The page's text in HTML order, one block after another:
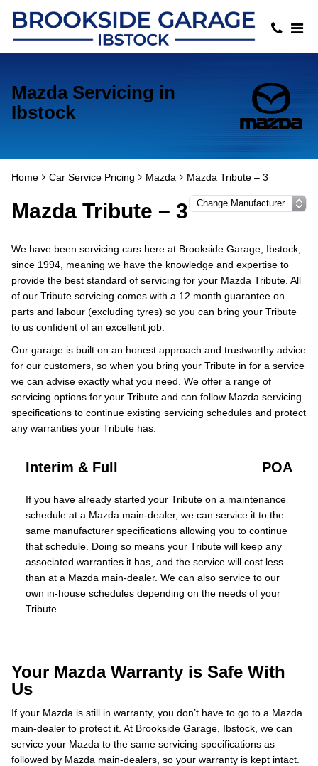
Mazda Servicing in
Ibstock
Home Car Service Pricing Mazda Mazda Tribute – 3
Mazda Tribute – 3
We have been servicing cars here at Brookside Garage, Ibstock,
since 1994, meaning we have the knowledge and expertise to
provide the best standard of servicing for your Mazda Tribute. All
of our Tribute servicing comes with a 12 month guarantee on
parts and labour (excluding tyres) so you can bring your Tribute
to us confident of an excellent job.
Our garage is built on an honest approach and trustworthy advice
for our customers, so when you bring your Tribute in for a service
we can advise exactly what you need. We offer a range of
servicing options for your Tribute and can follow Mazda servicing
specifications to continue existing servicing schedules and protect
any warranties your Tribute has.
Interim & Full POA
If you have already started your Tribute on a maintenance
schedule at a Mazda main-dealer, we can service it to the
same manufacturer specifications allowing you to continue
that schedule. Doing so means your Tribute will keep any
associated warranties it has, and the service will cost less
than at a Mazda main-dealer. We can also service to our
own in-house schedules depending on the needs of your
Tribute.
Your Mazda Warranty is Safe With
Us
If your Mazda is still in warranty, you don’t have to go to a Mazda
main-dealer to protect it. At Brookside Garage, Ibstock, we can
service your Mazda to the same servicing specifications as
followed by Mazda main-dealers, so your warranty is kept intact.